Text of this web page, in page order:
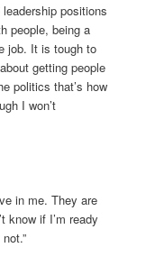
positions
people, being a
job. It is tough to
getting people
politics that’s how
I won’t
in me. They are
know if I’m ready